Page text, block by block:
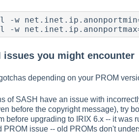
-w
-w
issues you might encounter
depending on your PROM
of SASH have an issue with
before the copyright message), try
before upgrading to IRIX 6.x -- it was
PROM issue -- old PROMs don't